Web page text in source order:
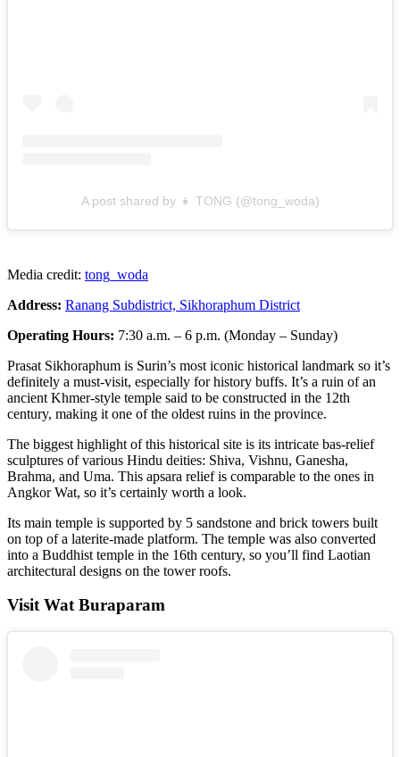
A post shared by 👧 TONG (@tong_woda)
Media credit: tong_woda
Address: Ranang Subdistrict, Sikhoraphum District
Operating Hours: 7:30 a.m. – 6 p.m. (Monday – Sunday)
Prasat Sikhoraphum is Surin’s most iconic historical landmark so it’s
definitely a must-visit, especially for history buffs. It’s a ruin of an
ancient Khmer-style temple said to be constructed in the 12th
century, making it one of the oldest ruins in the province.
The biggest highlight of this historical site is its intricate bas-relief
sculptures of various Hindu deities: Shiva, Vishnu, Ganesha,
Brahma, and Uma. This apsara relief is comparable to the ones in
Angkor Wat, so it’s certainly worth a look.
Its main temple is supported by 5 sandstone and brick towers built
on top of a laterite-made platform. The temple was also converted
into a Buddhist temple in the 16th century, so you’ll find Laotian
architectural designs on the tower roofs.
Visit Wat Buraparam